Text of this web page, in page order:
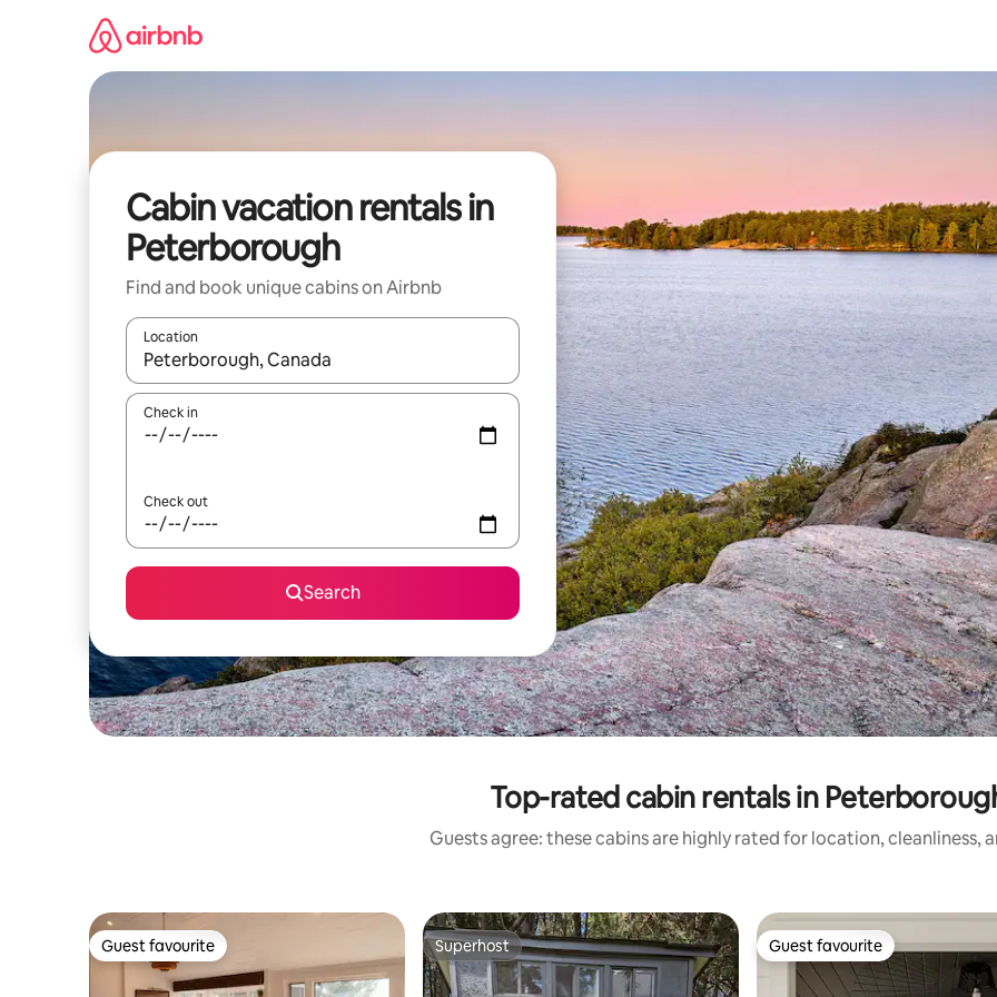
Cabin vacation rentals in
Peterborough
Find and book unique cabins on Airbnb
Location
When results are available, navigate with up and down arrow keys or explore by touch or swipe gestures.
Check in
Check out
Search
Top-rated cabin rentals in
Guests agree: these cabins are highly rated for location, cleanliness,
Guest favourite
Guest favourite Superhost
Superhost Guest favourite
Guest favourite